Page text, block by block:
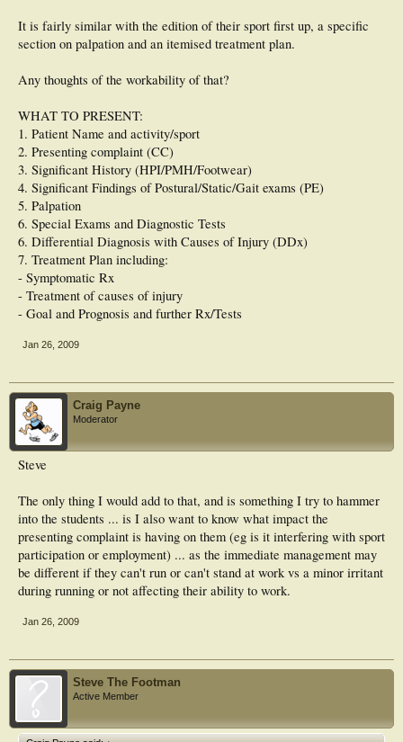
It is fairly similar with the edition of their sport first up, a specific
section on palpation and an itemised treatment plan.
Any thoughts of the workability of that?
WHAT TO PRESENT:
1. Patient Name and activity/sport
2. Presenting complaint (CC)
3. Significant History (HPI/PMH/Footwear)
4. Significant Findings of Postural/Static/Gait exams (PE)
5. Palpation
6. Special Exams and Diagnostic Tests
6. Differential Diagnosis with Causes of Injury (DDx)
7. Treatment Plan including:
- Symptomatic Rx
- Treatment of causes of injury
- Goal and Prognosis and further Rx/Tests
Jan 26, 2009
Craig Payne
Moderator
Steve
The only thing I would add to that, and is something I try to hammer
into the students ... is I also want to know what impact the
presenting complaint is having on them (eg is it interfering with sport
participation or employment) ... as the immediate management may
be different if they can't run or can't stand at work vs a minor irritant
during running or not affecting their ability to work.
Jan 26, 2009
Steve The Footman
Active Member